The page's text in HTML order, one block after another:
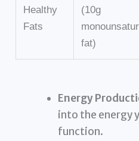
Healthy
Fats
(10g
fat)
Energy
into the energy
function.